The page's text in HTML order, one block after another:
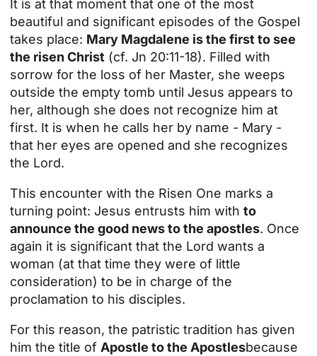
It is at that moment that one of the most
beautiful and significant episodes of the Gospel
takes place: Mary Magdalene is the first to see
the risen Christ (cf. Jn 20:11-18). Filled with
sorrow for the loss of her Master, she weeps
outside the empty tomb until Jesus appears to
her, although she does not recognize him at
first. It is when he calls her by name - Mary -
that her eyes are opened and she recognizes
the Lord.
This encounter with the Risen One marks a
turning point: Jesus entrusts him with to
announce the good news to the apostles. Once
again it is significant that the Lord wants a
woman (at that time they were of little
consideration) to be in charge of the
proclamation to his disciples.
For this reason, the patristic tradition has given
him the title of Apostle to the Apostlesbecause